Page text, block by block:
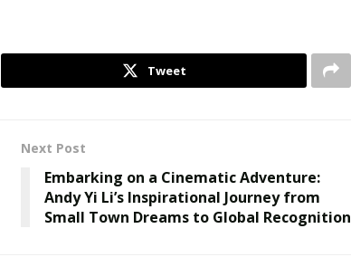
Tweet
Next Post
Embarking on a Cinematic Adventure:
Andy Yi Li’s Inspirational Journey from
Small Town Dreams to Global Recognition